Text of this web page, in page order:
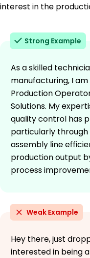
interest in the
Strong Example
As a skilled
manufacturing, I
Production
Solutions. My
quality control has
particularly
assembly line
production output
process
Weak Example
Hey there, just
interested in being